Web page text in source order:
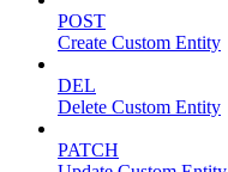
POST
Create Custom Entity
DEL
Delete Custom Entity
PATCH